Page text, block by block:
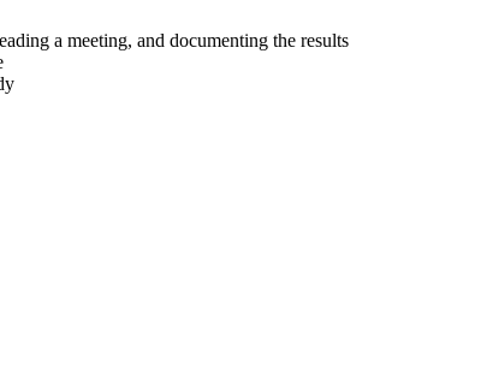
a meeting, and documenting the results